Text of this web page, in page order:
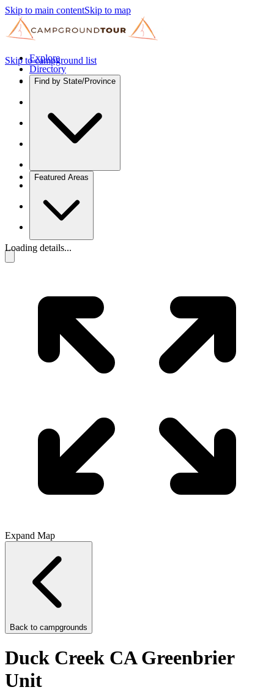
Skip to main contentSkip to map
Explore
Directory
Find by State/Province
Featured Areas
Skip to campground list
Loading details...
Expand Map
Back to campgrounds
Duck Creek CA Greenbrier
Unit